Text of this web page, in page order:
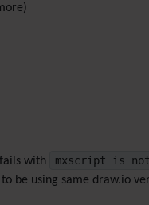
with mxscript is
be using same draw.io